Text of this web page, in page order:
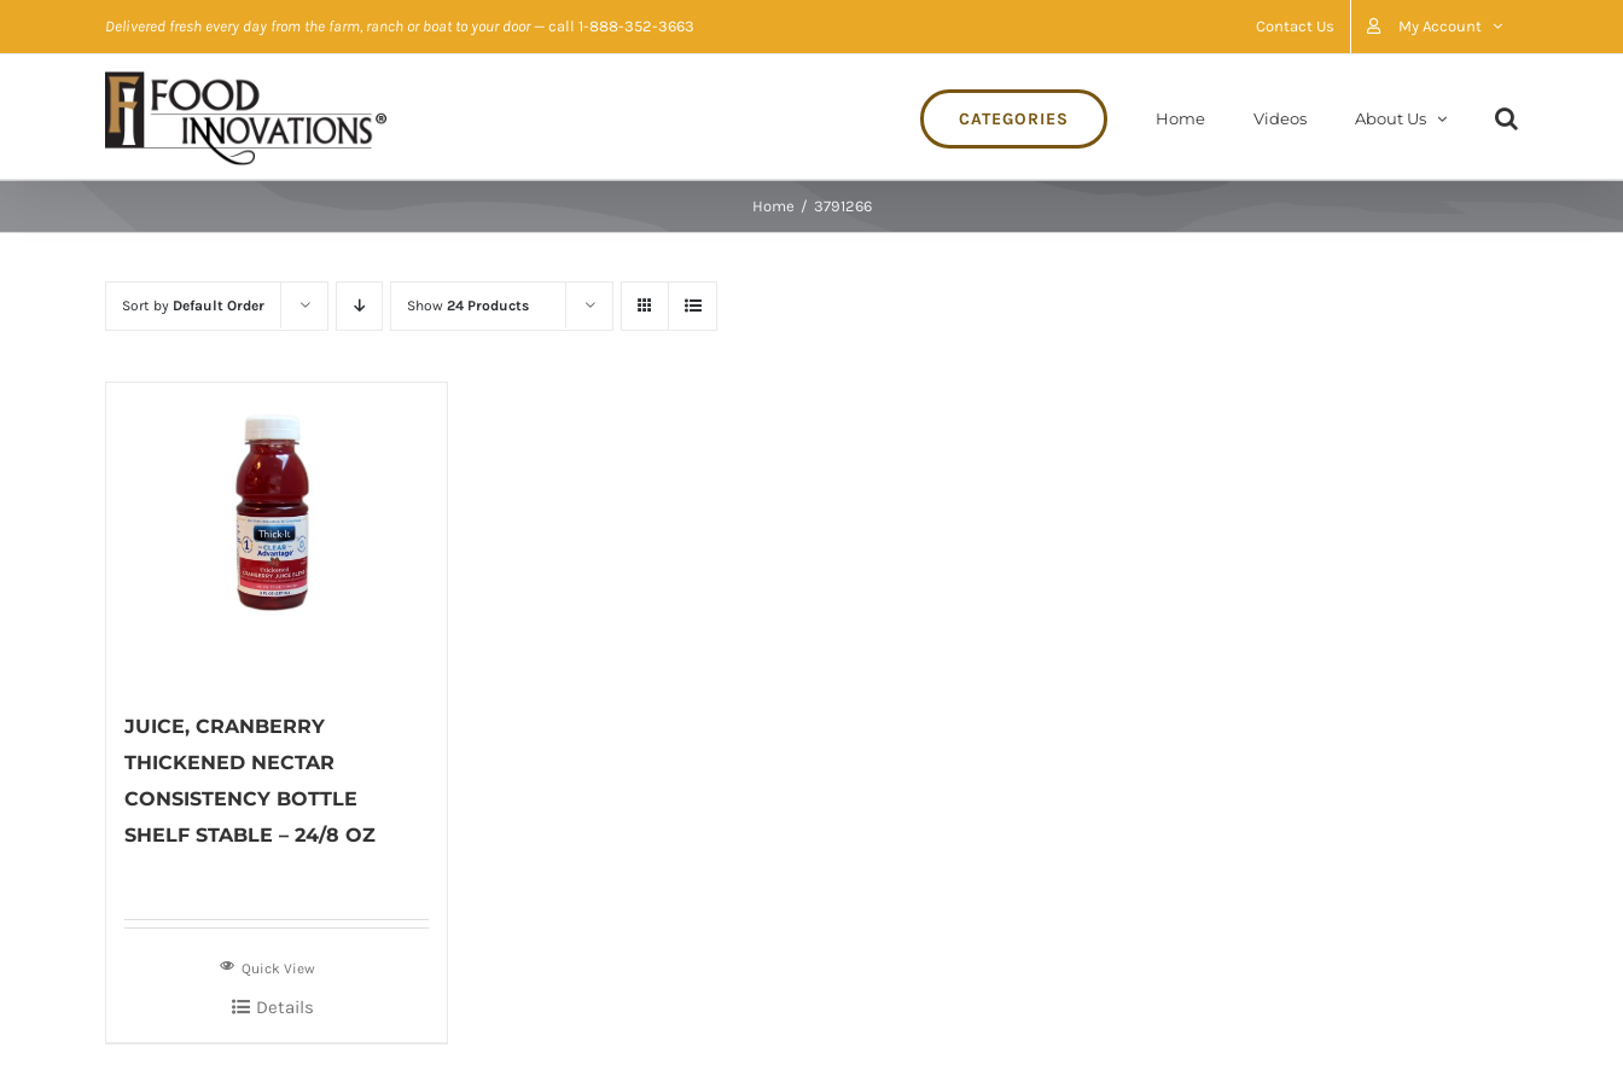
to
Delivered fresh every day from the farm, ranch or boat to your door— call 1-888-352-3663 Contact Us My Account
CATEGORIES Home Videos About Us
Home / 3791266
Sort by Default Order Show 24 Products
JUICE, CRANBERRY
THICKENED NECTAR
CONSISTENCY BOTTLE
SHELF STABLE – 24/8 OZ
Quick View
Details